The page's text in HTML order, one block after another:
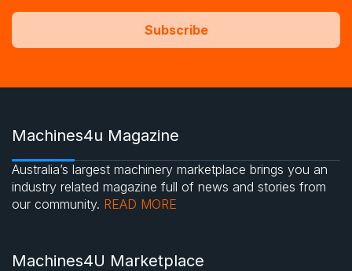
Machines4u Magazine
Australia’s largest machinery marketplace brings you an
industry related magazine full of news and stories from
our community. READ MORE
Machines4U Marketplace